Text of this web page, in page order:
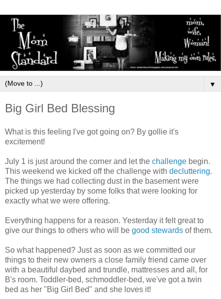
▼
Big Girl Bed Blessing
What is this feeling I've got going on? By gollie it's
excitement!
July 1 is just around the corner and let the challenge begin.
This weekend we kicked off the challenge with decluttering.
The things we had collecting dust in the basement were
picked up yesterday by some folks that were looking for
exactly what we were offering.
Everything happens for a reason. Yesterday it felt great to
give our things to others who will be good stewards of them.
So what happened? Just as soon as we committed our
things to their new owners a close family friend came over
with a beautiful daybed and trundle, mattresses and all, for
B's room. Toddler-bed, schmoddler-bed, we've got a twin
bed as her "Big Girl Bed" and she loves it!